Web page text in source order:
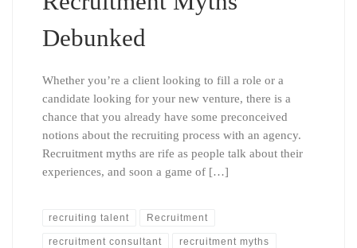
Debunked
Whether you’re a client looking to fill a role or a
candidate looking for your new venture, there is a
chance that you already have some preconceived
notions about the recruiting process with an agency.
Recruitment myths are rife as people talk about their
experiences, and soon a game of […]
recruiting talent Recruitment
recruitment consultant recruitment myths